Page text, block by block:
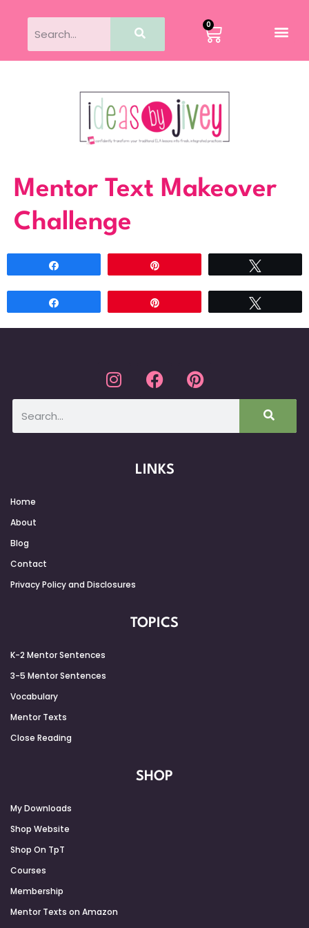
0
Mentor Text Makeover
Challenge
LINKS
Home
About
Blog
Contact
Privacy Policy and Disclosures
TOPICS
K-2 Mentor Sentences
3-5 Mentor Sentences
Vocabulary
Mentor Texts
Close Reading
SHOP
My Downloads
Shop Website
Shop On TpT
Courses
Membership
Mentor Texts on Amazon